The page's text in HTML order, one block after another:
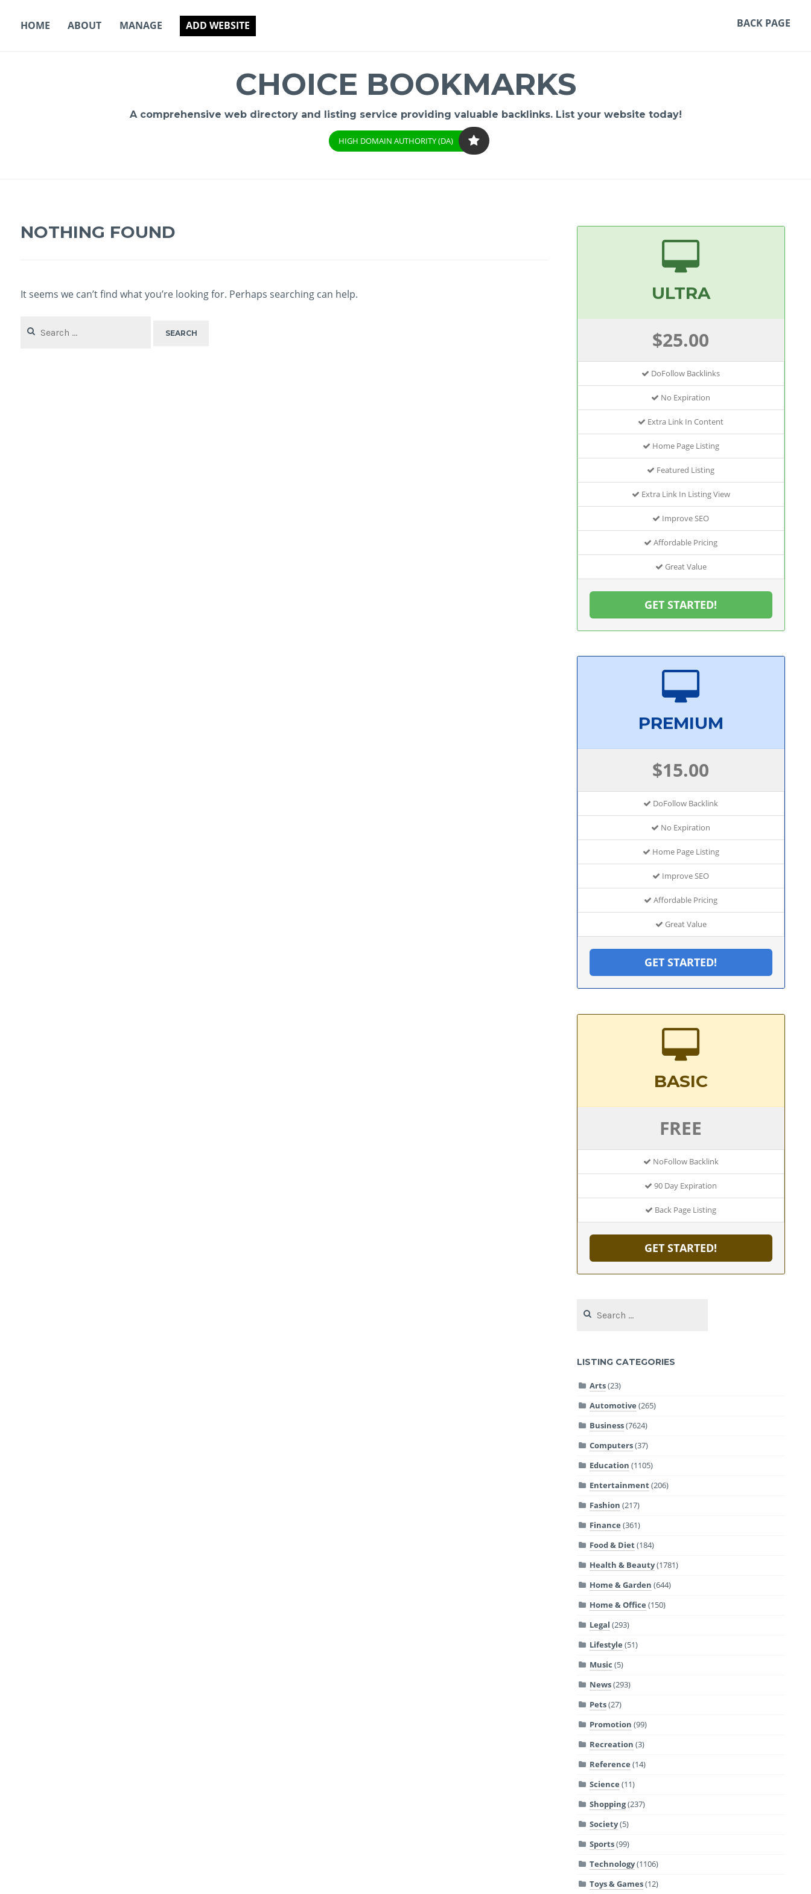
HOME ABOUT MANAGE ADD WEBSITE BACK PAGE
CHOICE BOOKMARKS
A comprehensive web directory and listing service providing valuable backlinks. List your website today!
HIGH DOMAIN AUTHORITY (DA)
NOTHING FOUND
It seems we can’t find what you’re looking for. Perhaps searching can help.
for:
ULTRA
$25.00
DoFollow Backlinks
No Expiration
Extra Link In Content
Home Page Listing
Featured Listing
Extra Link In Listing View
Improve SEO
Affordable Pricing
Great Value
GET STARTED!
PREMIUM
$15.00
DoFollow Backlink
No Expiration
Home Page Listing
Improve SEO
Affordable Pricing
Great Value
GET STARTED!
BASIC
FREE
NoFollow Backlink
90 Day Expiration
Back Page Listing
GET STARTED!
for:
LISTING CATEGORIES
Arts(23)
Automotive (265)
Business(7624)
Computers(37)
Education (1105)
Entertainment(206)
Fashion (217)
Finance (361)
Food & Diet(184)
Health & Beauty(1781)
Home & Garden (644)
Home & Office (150)
Legal (293)
Lifestyle (51)
Music (5)
News(293)
Pets(27)
Promotion (99)
Recreation (3)
Reference (14)
Science (11)
Shopping(237)
Society(5)
Sports(99)
Technology(1106)
Toys & Games(12)